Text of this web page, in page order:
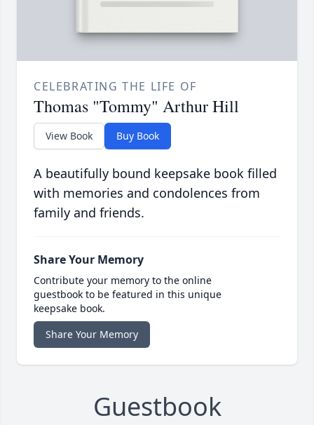
CELEBRATING THE LIFE OF
Thomas "Tommy" Arthur Hill
View Book Buy Book
A beautifully bound keepsake book filled
with memories and condolences from
family and friends.
Share Your Memory
Contribute your memory to the online
guestbook to be featured in this unique
keepsake book.
Share Your Memory
Guestbook